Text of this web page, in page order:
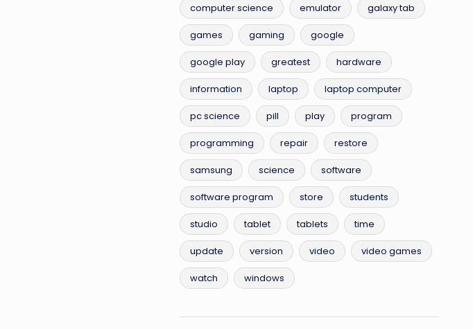
computer science emulator galaxy tab
games gaming google
google play greatest hardware
information laptop laptop computer
pc science pill play program
programming repair restore
samsung science software
software program store students
studio tablet tablets time
update version video video games
watch windows